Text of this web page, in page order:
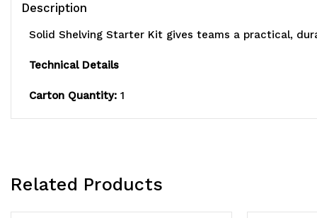
Description
Solid Shelving Starter Kit gives teams a practical,
Technical Details
Carton Quantity: 1
Related Products